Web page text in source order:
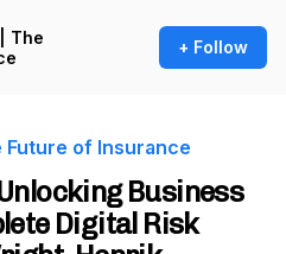
The
+ Follow
Future of Insurance
Business
Digital Risk